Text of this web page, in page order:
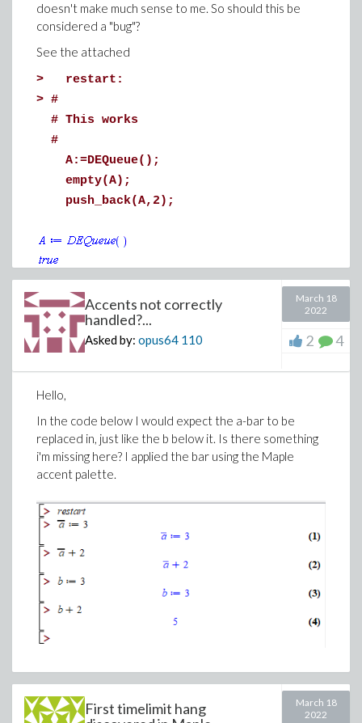
doesn't make much sense to me. So should this be
considered a "bug"?
See the attached
>
restart:
> #
# This works
#
A:=DEQueue();
empty(A);
push_back(A,2);
(1)
>#
# But this results in an error!
#
push_front(B,2);
Error, invalid return value from method
>
Accents not correctly
handled?...
Asked by: opus64 110
March 18
2022
2 4
Hello,
In the code below I would expect the a-bar to be
replaced in, just like the b below it. Is there something
i'm missing here? I applied the bar using the Maple
accent palette.
First timelimit hang
March 18
2022